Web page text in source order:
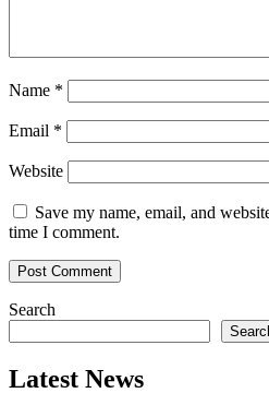
Name *
Email *
Website
Save my name, email, and
time I comment.
Search
Latest News